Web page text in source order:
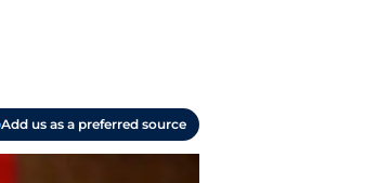
Add us as a preferred source